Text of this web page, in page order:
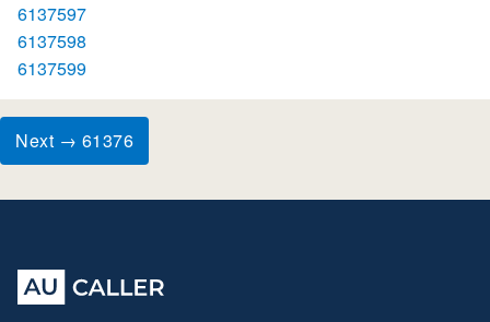
6137597
6137598
6137599
Next → 61376